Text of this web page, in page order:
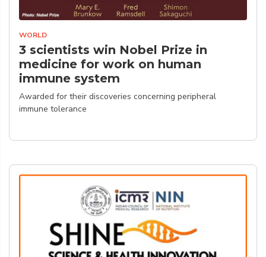
WORLD
3 scientists win Nobel Prize in
medicine for work on human
immune system
Awarded for their discoveries concerning peripheral
immune tolerance